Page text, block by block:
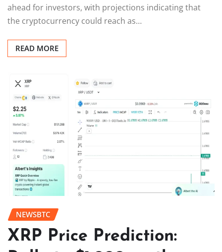
ahead for investors, with projections indicating that
the cryptocurrency could reach as…
READ MORE
NEWSBTC
XRP Price Prediction: